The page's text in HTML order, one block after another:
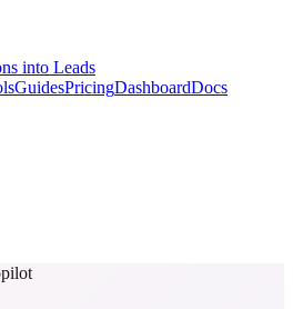
into Leads
GuidesPricingDashboardDocs